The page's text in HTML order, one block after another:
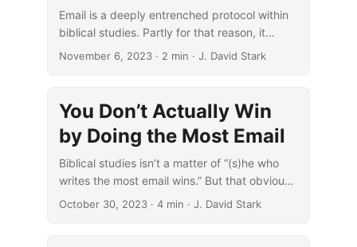
Email is a deeply entrenched protocol within
biblical studies. Partly for that reason, it
presents a constant choice of which problem
November 6, 2023· 2 min · J. David Stark
You Don’t Actually Win
by Doing the Most Email
Biblical studies isn’t a matter of “(s)he who
writes the most email wins.” But that obvious
truth that can still get obscured all too easily.
October 30, 2023· 4 min · J. David Stark